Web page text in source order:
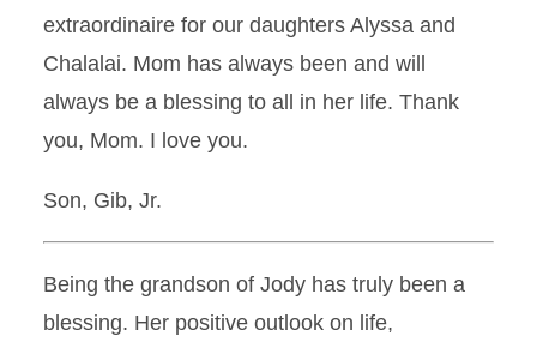
extraordinaire for our daughters Alyssa and
Chalalai. Mom has always been and will
always be a blessing to all in her life. Thank
you, Mom. I love you.
Son, Gib, Jr.
Being the grandson of Jody has truly been a
blessing. Her positive outlook on life,